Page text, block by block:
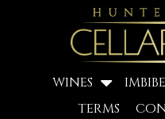
WINES
TERMS